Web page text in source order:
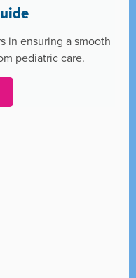
in ensuring a smooth
pediatric care.